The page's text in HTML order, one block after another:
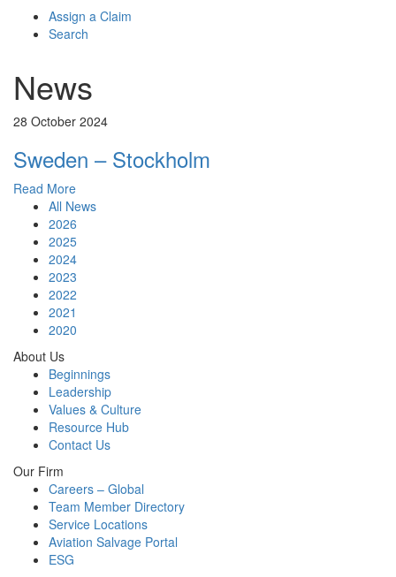
Assign a Claim
Search
News
28 October 2024
Sweden – Stockholm
Read More
All News
2026
2025
2024
2023
2022
2021
2020
About Us
Beginnings
Leadership
Values & Culture
Resource Hub
Contact Us
Our Firm
Careers – Global
Team Member Directory
Service Locations
Aviation Salvage Portal
ESG